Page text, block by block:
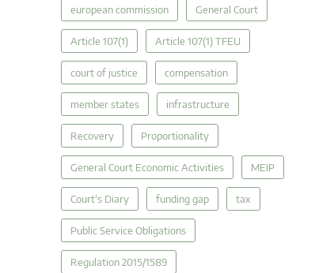
european commission General Court
Article 107(1) Article 107(1) TFEU
court of justice compensation
member states infrastructure
Recovery Proportionality
General Court Economic Activities MEIP
Court's Diary funding gap tax
Public Service Obligations
Regulation 2015/1589